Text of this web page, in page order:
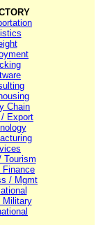
Chain
/ Export
Tourism
Finance
/ Mgmt
Military